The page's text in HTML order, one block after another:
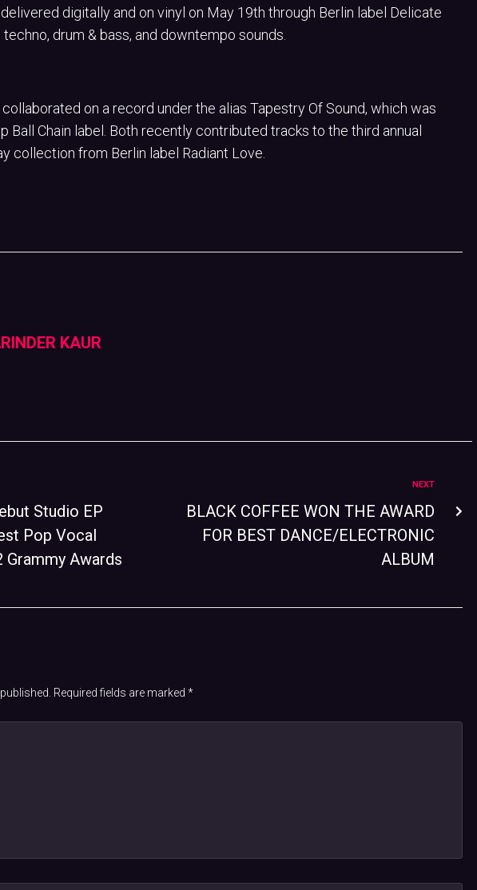
digitally and on vinyl on May 19th through Berlin label Delicate
drum & bass, and downtempo sounds.
on a record under the alias Tapestry Of Sound, which was
Ball Chain label. Both recently contributed tracks to the third annual
collection from Berlin label Radiant Love.
KAUR
Studio EP
Pop Vocal
Awards
NEXT
BLACK COFFEE WON THE AWARD
FOR BEST DANCE/ELECTRONIC
ALBUM
Required fields are marked *